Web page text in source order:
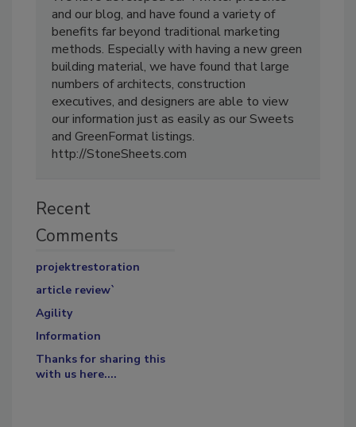
and our blog, and have found a variety of
benefits far beyond traditional marketing
methods. Especially with having a new green
building material, we have found that large
numbers of architects, construction
executives, and designers are able to view
our information just as easily as our Sweets
and GreenFormat listings.
http://StoneSheets.com
Recent
Comments
projektrestoration
article review`
Agility
Information
Thanks for sharing this
with us here....